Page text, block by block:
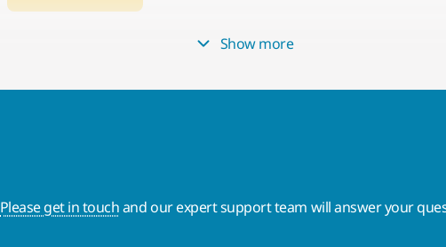
Show more
Please get in touchand our expert support team will answer your